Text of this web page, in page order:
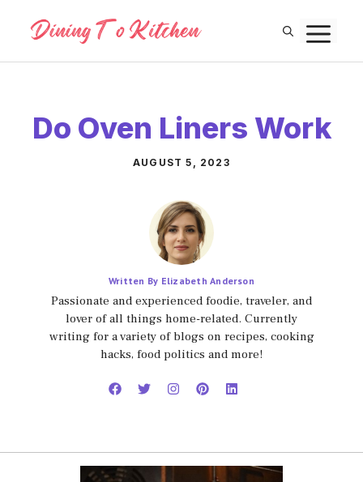
content
Do Oven Liners Work
AUGUST 5, 2023
Written By Elizabeth Anderson
Passionate and experienced foodie, traveler, and
lover of all things home-related. Currently
writing for a variety of blogs on recipes, cooking
hacks, food politics and more!